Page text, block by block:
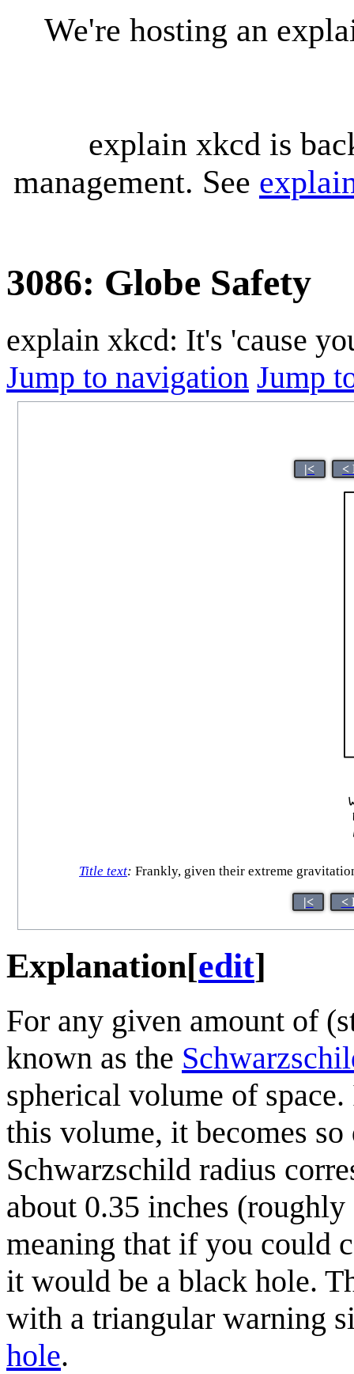
We're hosting an
explain xkcd is
management. See
3086: Globe Safety
explain xkcd: It's 'cause
Jump to navigation Jump
|< <
Title text: Frankly, given their extreme
|< <
Explanation[edit]
For any given amount of
known as the
spherical volume of
this volume, it becomes
Schwarzschild radius
about 0.35 inches
meaning that if you could
it would be a black hole.
with a triangular warning
hole.